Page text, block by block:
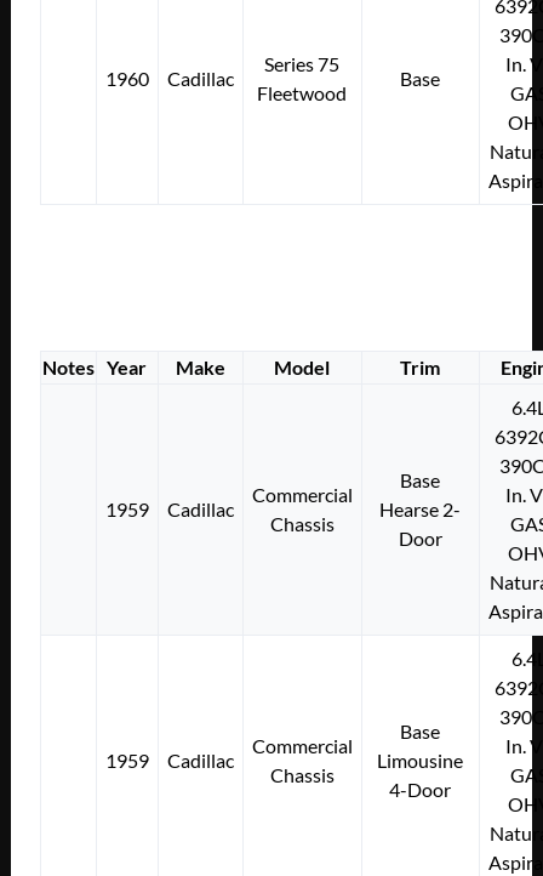
1960 Cadillac
Series 75
Fleetwood
Base
In.
Notes Year Make Model Trim
1959 Cadillac
Commercial
Chassis
Base
Hearse 2-
Door
In.
1959 Cadillac
Commercial
Chassis
Base
Limousine
4-Door
In.